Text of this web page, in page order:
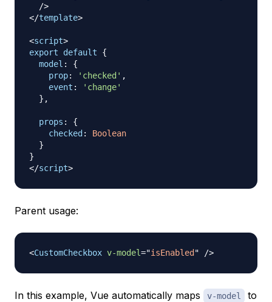
/>
</template>
<script>
export
default
{
model :
{
prop: 'checked' ,
event :
'change'
} ,
props :
{
checked :
Boolean
}
}
</script>
Parent usage:
<CustomCheckbox v-model="isEnabled " />
In this example, Vue automatically maps v-model
to